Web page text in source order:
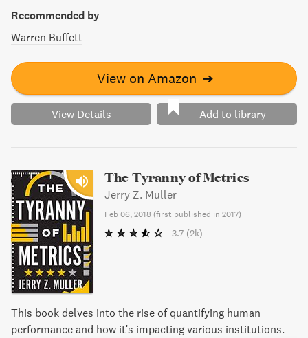
Recommended by
Warren Buffett
View on Amazon ➔
View Details Add to library
The Tyranny of Metrics
Jerry Z. Muller
Feb 06, 2018 (first published in 2017)
3.7 (2k)
This book delves into the rise of quantifying human
performance and how it's impacting various institutions.